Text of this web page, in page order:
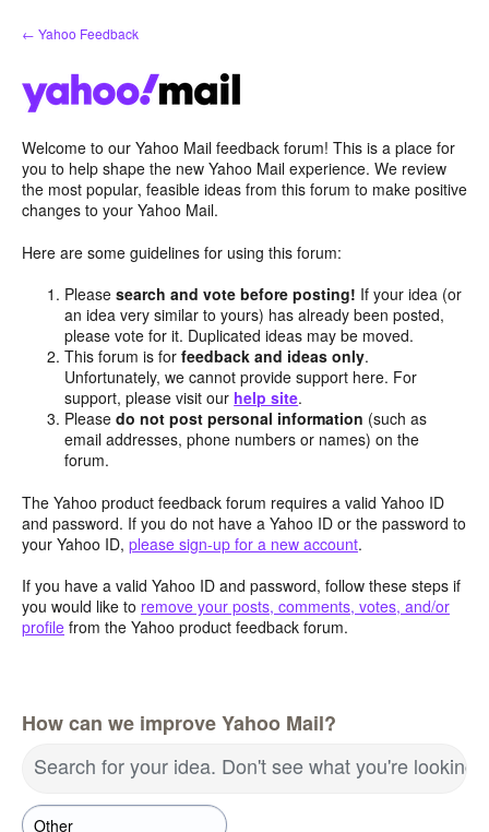
Skip
to
← Yahoo Feedback
Welcome to our Yahoo Mail feedback forum! This is a place for
you to help shape the new Yahoo Mail experience. We review
the most popular, feasible ideas from this forum to make positive
changes to your Yahoo Mail.
Here are some guidelines for using this forum:
Pleasesearch and vote before posting! If your idea (or
an idea very similar to yours) has already been posted,
please vote for it. Duplicated ideas may be moved.
This forum is forfeedback and ideas only.
Unfortunately, we cannot provide support here. For
support, please visit our help site.
Pleasedo not post personal information (such as
email addresses, phone numbers or names) on the
forum.
The Yahoo product feedback forum requires a valid Yahoo ID
and password. If you do not have a Yahoo ID or the password to
your Yahoo ID, please sign-up for a new account.
If you have a valid Yahoo ID and password, follow these steps if
you would like to remove your posts, comments, votes, and/or
profile from the Yahoo product feedback forum.
How can we improve Yahoo Mail?
Search for your idea. Don't see what you're looking